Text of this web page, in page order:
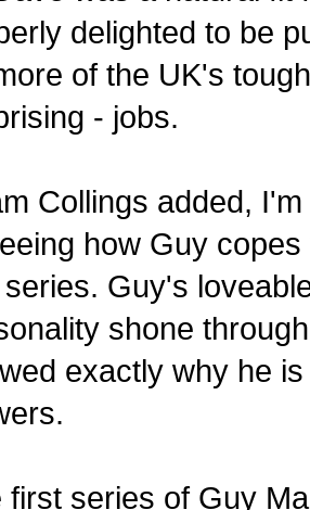
delighted to be
of the UK's
- jobs.
Collings added,
how Guy
Guy's
shone
exactly why he
first series of Guy